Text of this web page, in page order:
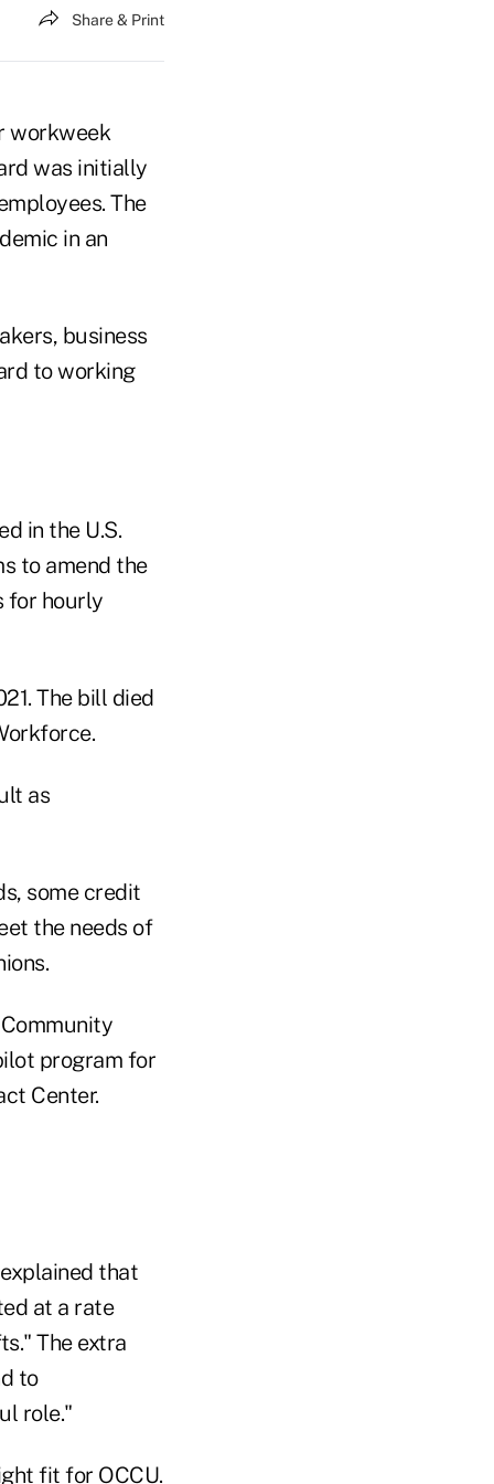
Share & Print
workweek
was initially
The
in an
business
to working
in the U.S.
to amend the
for hourly
The bill died
as
some credit
the needs of
program for
Center.
that
at a rate
The extra
to
role."
fit for OCCU.